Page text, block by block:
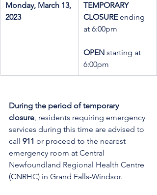
Monday, March 13,
2023
TEMPORARY
CLOSURE ending
at 6:00pm
OPEN starting at
6:00pm
During the period of temporary
closure, residents requiring emergency
services during this time are advised to
call 911 or proceed to the nearest
emergency room at Central
Newfoundland Regional Health Centre
(CNRHC) in Grand Falls-Windsor.